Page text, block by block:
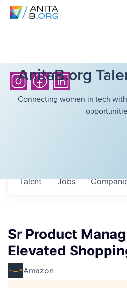
AnitaB.org
Connecting women in tech
Jobs
Talent
Sr Product
Elevated
Amazon